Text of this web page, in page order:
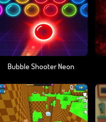
Bubble Shooter Neon